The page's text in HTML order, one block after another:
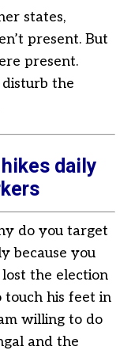
states,
present. But
present.
the
daily
do you target
because you
the election
touch his feet in
willing to do
and the